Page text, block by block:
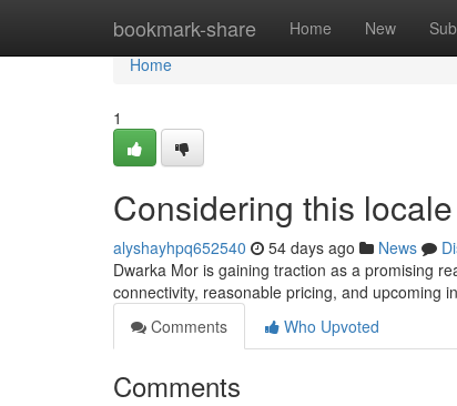
bookmark-share Home New
Home
Home
1
Considering this
alyshayhpq652540 54 days ago News
Dwarka Mor is gaining traction as a promising
connectivity, reasonable pricing, and upcoming
Comments
Who Upvoted
Comments